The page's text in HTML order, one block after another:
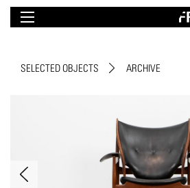
SELECTED OBJECTS ARCHIVE